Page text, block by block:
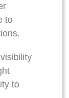
to
to